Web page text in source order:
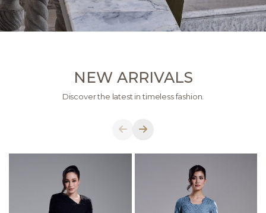
NEW ARRIVALS
Discover the latest in timeless fashion.